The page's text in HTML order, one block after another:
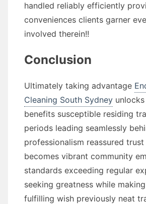
handled reliably efficiently
conveniences clients garner
involved therein!!
Conclusion
Ultimately taking advantage
Cleaning South Sydney
benefits susceptible residing
periods leading seamlessly
professionalism reassured
becomes vibrant community
standards exceeding regular
seeking greatness while
fulfilling wish previously neat